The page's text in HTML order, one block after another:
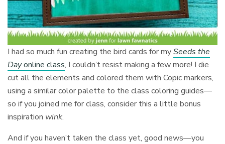
I had so much fun creating the bird cards for mySeeds the
Dayonline class, I couldn’t resist making a few more! I die
cut all the elements and colored them with Copic markers,
using a similar color palette to the class coloring guides—
so if you joined me for class, consider this a little bonus
inspiration wink.
And if you haven’t taken the class yet, good news—you